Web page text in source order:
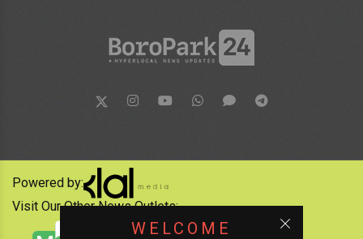
WELCOME
Powered by:
Visit Our Other News Outlets: